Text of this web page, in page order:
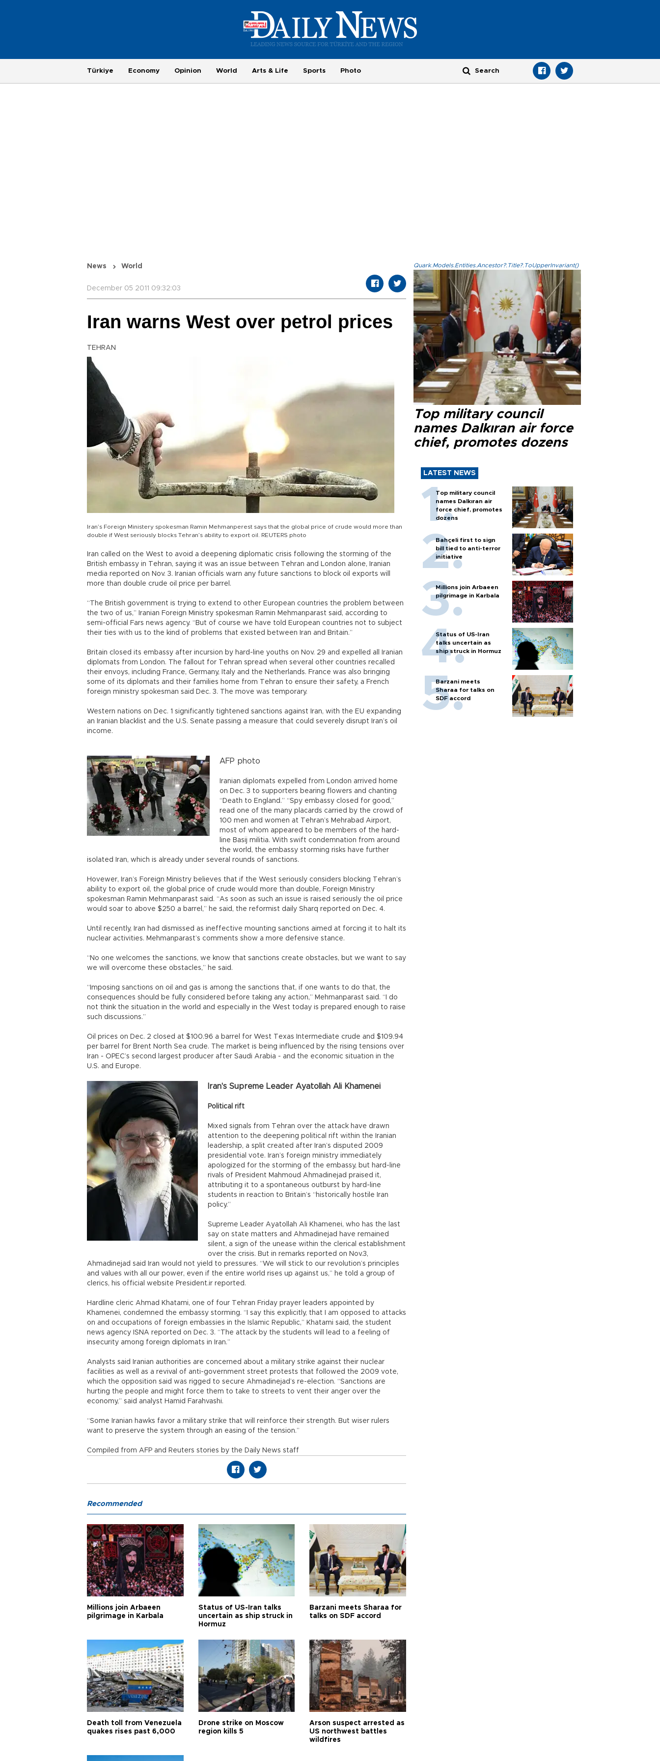
Türkiye Economy Opinion World Arts & Life Sports Photo
News World
December 05 2011 09:32:03
Iran warns West over petrol prices
TEHRAN
Iran’s Foreign Ministery spokesman Ramin Mehmanperest says that the global price of crude would more than
double if West seriously blocks Tehran’s ability to export oil. REUTERS photo
Iran called on the West to avoid a deepening diplomatic crisis following the storming of the
British embassy in Tehran, saying it was an issue between Tehran and London alone, Iranian
media reported on Nov. 3. Iranian officials warn any future sanctions to block oil exports will
more than double crude oil price per barrel.
“The British government is trying to extend to other European countries the problem between
the two of us,” Iranian Foreign Ministry spokesman Ramin Mehmanparast said, according to
semi-official Fars news agency. “But of course we have told European countries not to subject
their ties with us to the kind of problems that existed between Iran and Britain.”
Britain closed its embassy after incursion by hard-line youths on Nov. 29 and expelled all Iranian
diplomats from London. The fallout for Tehran spread when several other countries recalled
their envoys, including France, Germany, Italy and the Netherlands. France was also bringing
some of its diplomats and their families home from Tehran to ensure their safety, a French
foreign ministry spokesman said Dec. 3. The move was temporary.
Western nations on Dec. 1 significantly tightened sanctions against Iran, with the EU expanding
an Iranian blacklist and the U.S. Senate passing a measure that could severely disrupt Iran’s oil
income.
AFP photo
Iranian diplomats expelled from London arrived home
on Dec. 3 to supporters bearing flowers and chanting
“Death to England.” “Spy embassy closed for good,”
read one of the many placards carried by the crowd of
100 men and women at Tehran’s Mehrabad Airport,
most of whom appeared to be members of the hard-
line Basij militia. With swift condemnation from around
the world, the embassy storming risks have further
isolated Iran, which is already under several rounds of sanctions.
Hovewer, Iran’s Foreign Ministry believes that if the West seriously considers blocking Tehran’s
ability to export oil, the global price of crude would more than double, Foreign Ministry
spokesman Ramin Mehmanparast said. “As soon as such an issue is raised seriously the oil price
would soar to above $250 a barrel,” he said, the reformist daily Sharq reported on Dec. 4.
Until recently, Iran had dismissed as ineffective mounting sanctions aimed at forcing it to halt its
nuclear activities. Mehmanparast’s comments show a more defensive stance.
“No one welcomes the sanctions, we know that sanctions create obstacles, but we want to say
we will overcome these obstacles,” he said.
“Imposing sanctions on oil and gas is among the sanctions that, if one wants to do that, the
consequences should be fully considered before taking any action,” Mehmanparast said. “I do
not think the situation in the world and especially in the West today is prepared enough to raise
such discussions.”
Oil prices on Dec. 2 closed at $100.96 a barrel for West Texas Intermediate crude and $109.94
per barrel for Brent North Sea crude. The market is being influenced by the rising tensions over
Iran - OPEC’s second largest producer after Saudi Arabia - and the economic situation in the
U.S. and Europe.
Iran's Supreme Leader Ayatollah Ali Khamenei
Political rift
Mixed signals from Tehran over the attack have drawn
attention to the deepening political rift within the Iranian
leadership, a split created after Iran’s disputed 2009
presidential vote. Iran’s foreign ministry immediately
apologized for the storming of the embassy, but hard-line
rivals of President Mahmoud Ahmadinejad praised it,
attributing it to a spontaneous outburst by hard-line
students in reaction to Britain’s “historically hostile Iran
policy.”
Supreme Leader Ayatollah Ali Khamenei, who has the last
say on state matters and Ahmadinejad have remained
silent, a sign of the unease within the clerical establishment
over the crisis. But in remarks reported on Nov.3,
Ahmadinejad said Iran would not yield to pressures. “We will stick to our revolution’s principles
and values with all our power, even if the entire world rises up against us,” he told a group of
clerics, his official website President.ir reported.
Hardline cleric Ahmad Khatami, one of four Tehran Friday prayer leaders appointed by
Khamenei, condemned the embassy storming. “I say this explicitly, that I am opposed to attacks
on and occupations of foreign embassies in the Islamic Republic,” Khatami said, the student
news agency ISNA reported on Dec. 3. “The attack by the students will lead to a feeling of
insecurity among foreign diplomats in Iran.”
Analysts said Iranian authorities are concerned about a military strike against their nuclear
facilities as well as a revival of anti-government street protests that followed the 2009 vote,
which the opposition said was rigged to secure Ahmadinejad’s re-election. “Sanctions are
hurting the people and might force them to take to streets to vent their anger over the
economy,” said analyst Hamid Farahvashi.
“Some Iranian hawks favor a military strike that will reinforce their strength. But wiser rulers
want to preserve the system through an easing of the tension.”
Compiled from AFP and Reuters stories by the Daily News staff
Quark.Models.Entities.Ancestor?.Title?.ToUpperInvariant()
Top military council
names Dalkıran air force
chief, promotes dozens
LATEST NEWS
Top military council
names Dalkıran air
force chief, promotes
dozens
Bahçeli first to sign
bill tied to anti-terror
initiative
Millions join Arbaeen
pilgrimage in Karbala
Status of US-Iran
talks uncertain as
ship struck in Hormuz
Barzani meets
Sharaa for talks on
SDF accord
Recommended
Millions join Arbaeen
pilgrimage in Karbala
Status of US-Iran talks
uncertain as ship struck in
Hormuz
Barzani meets Sharaa for
talks on SDF accord
Death toll from Venezuela
quakes rises past 6,000
Drone strike on Moscow
region kills 5
Arson suspect arrested as
US northwest battles
wildfires